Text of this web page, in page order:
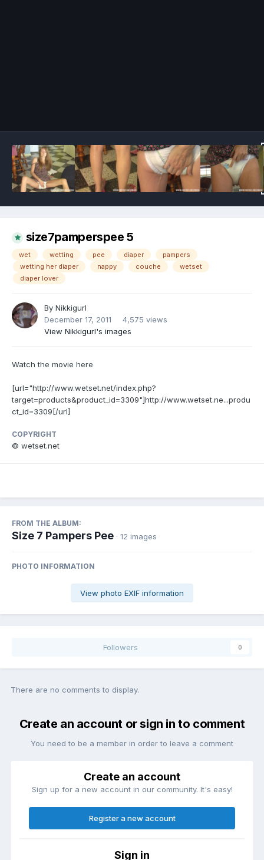
size7pamperspee 5
wet wetting pee diaper
pampers
wetting her diaper
nappy couche
wetset
diaper lover
By Nikkigurl
December 17, 2011
4,575 views
View Nikkigurl's images
Watch the movie here
[url="http://www.wetset.net/index.php?
target=products&product_id=3309"]http://www.wetset.ne...produ
ct_id=3309[/url]
COPYRIGHT
© wetset.net
FROM THE ALBUM:
Size 7 Pampers Pee · 12 images
PHOTO INFORMATION
View photo EXIF information
Followers 0
There are no comments to display.
Create an account or sign in to comment
You need to be a member in order to leave a comment
Create an account
Sign up for a new account in our community. It's easy!
Register a new account
Sign in